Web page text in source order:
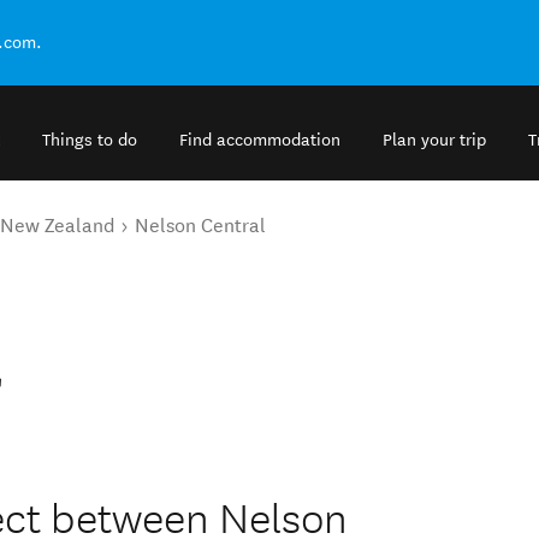
Things to do Find accommodation Plan your trip
Zealand Nelson Central
between Nelson